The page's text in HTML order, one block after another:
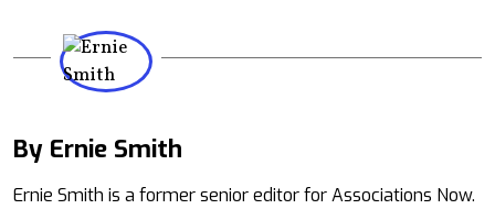
By Ernie Smith
Ernie Smith is a former senior editor for Associations Now.